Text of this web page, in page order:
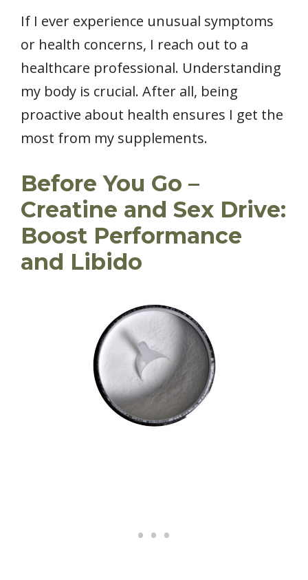
If I ever experience unusual symptoms
or health concerns, I reach out to a
healthcare professional. Understanding
my body is crucial. After all, being
proactive about health ensures I get the
most from my supplements.
Before You Go –
Creatine and Sex Drive:
Boost Performance
and Libido